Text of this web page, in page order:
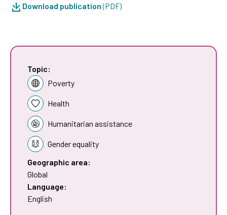
Download publication(PDF)
Topic:
Poverty
Health
Humanitarian assistance
Gender equality
Geographic area:
Global
Language:
English